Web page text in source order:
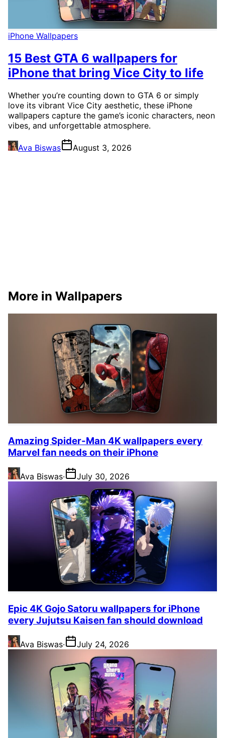
iPhone Wallpapers
15 Best GTA 6 wallpapers for
iPhone that bring Vice City to life
Whether you’re counting down to GTA 6 or simply
love its vibrant Vice City aesthetic, these iPhone
wallpapers capture the game’s iconic characters, neon
vibes, and unforgettable atmosphere.
Ava Biswas August 3, 2026
More in Wallpapers
Amazing Spider-Man 4K wallpapers every
Marvel fan needs on their iPhone
Ava Biswas· July 30, 2026
Epic 4K Gojo Satoru wallpapers for iPhone
every Jujutsu Kaisen fan should download
Ava Biswas· July 24, 2026